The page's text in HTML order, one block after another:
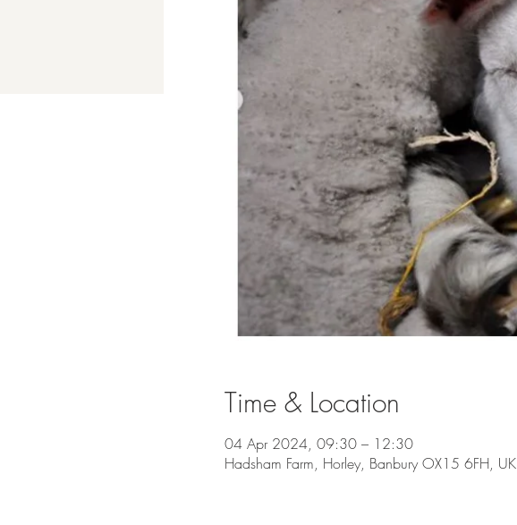
Time & Location
04 Apr 2024, 09:30 – 12:30
Hadsham Farm, Horley, Banbury OX15 6FH, UK